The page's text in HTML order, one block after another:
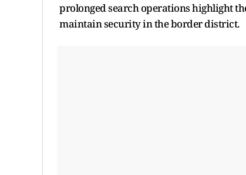
prolonged search operations highlight
maintain security in the border district.